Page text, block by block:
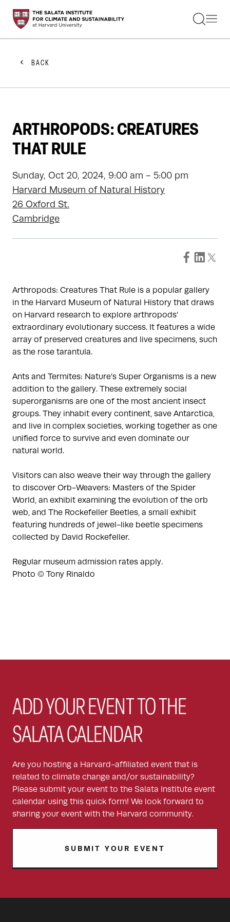
STUDENTS
FACULTY
PRACTITIONERS
GET INVOLVED
ABOUT US
BACK
ARTHROPODS: CREATURES
THAT RULE
Sunday, Oct 20, 2024, 9:00 am - 5:00 pm
Harvard Museum of Natural History
26 Oxford St.
Cambridge
Arthropods: Creatures That Rule is a popular gallery
in the Harvard Museum of Natural History that draws
on Harvard research to explore arthropods’
extraordinary evolutionary success. It features a wide
array of preserved creatures and live specimens, such
as the rose tarantula.
Ants and Termites: Nature’s Super Organisms is a new
addition to the gallery. These extremely social
superorganisms are one of the most ancient insect
groups. They inhabit every continent, save Antarctica,
and live in complex societies, working together as one
unified force to survive and even dominate our
natural world.
Visitors can also weave their way through the gallery
to discover Orb-Weavers: Masters of the Spider
World, an exhibit examining the evolution of the orb
web, and The Rockefeller Beetles, a small exhibit
featuring hundreds of jewel-like beetle specimens
collected by David Rockefeller.
Regular museum admission rates apply.
Photo © Tony Rinaldo
ADD YOUR EVENT TO THE
SALATA CALENDAR
Are you hosting a Harvard-affiliated event that is
related to climate change and/or sustainability?
Please submit your event to the Salata Institute event
calendar using this quick form! We look forward to
sharing your event with the Harvard community.
SUBMIT YOUR EVENT